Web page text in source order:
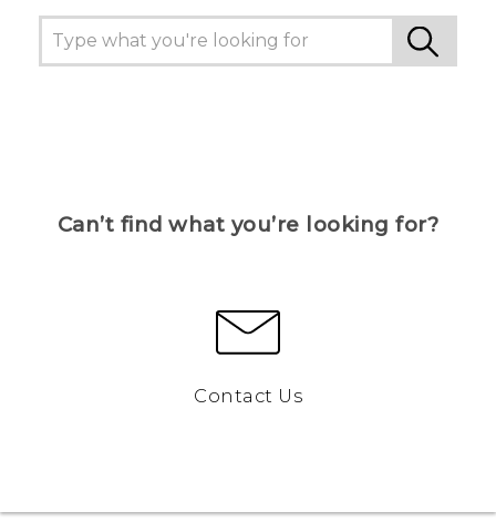
Can’t find what you’re looking for?
Contact Us